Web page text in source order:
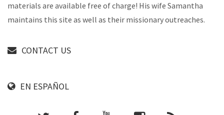
materials are available free of charge! His wife Samantha
maintains this site as well as their missionary outreaches.
CONTACT US
EN ESPAÑOL